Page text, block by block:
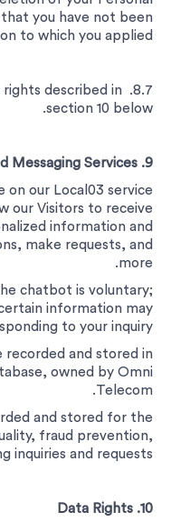
you have not been
to which you applied.
8.7.
rights described in
section 10 below.
9. Use of Chatbot and Messaging Services
our Local03 service
our Visitors to receive
information and
make requests, and
more.
chatbot is voluntary;
information may
to your inquiry.
and stored in
owned by Omni
Telecom.
and stored for the
fraud prevention,
inquiries and requests
10. Data Rights